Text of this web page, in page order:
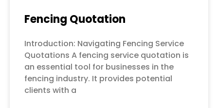
Fencing Quotation
Introduction: Navigating Fencing Service
Quotations A fencing service quotation is
an essential tool for businesses in the
fencing industry. It provides potential
clients with a